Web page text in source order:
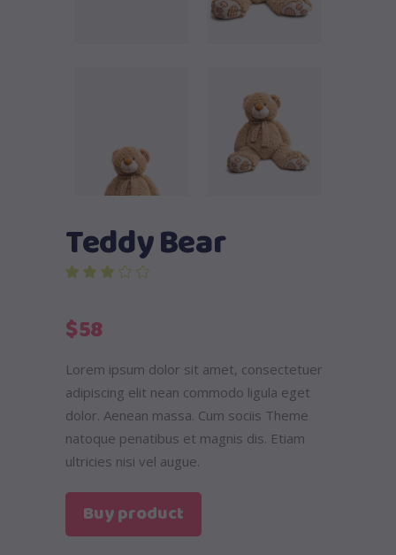
Teddy Bear
$58
Lorem ipsum dolor sit amet, consectetuer
adipiscing elit nean commodo ligula eget
dolor. Aenean massa. Cum sociis Theme
natoque penatibus et magnis dis. Etiam
ultricies nisi vel augue.
Buy product